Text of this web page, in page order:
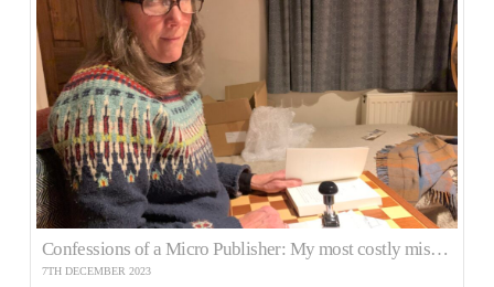
Confessions of a Micro Publisher: My most costly mistake
7TH DECEMBER 2023